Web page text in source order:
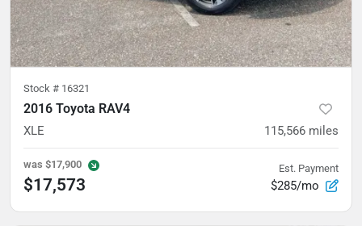
Stock # 16321
2016 Toyota RAV4
XLE 115,566 miles
was $17,900
$17,573
Est. Payment
$285/mo